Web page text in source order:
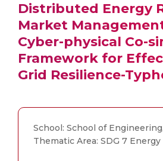
Distributed Energy
Market
Cyber-physical Co-
Framework for
Grid Resilience-
School: School of
Thematic Area: SDG 7 Energy